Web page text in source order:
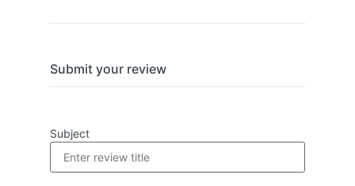
Submit your review
Subject